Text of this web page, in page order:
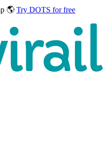
🌎 Try DOTS for free